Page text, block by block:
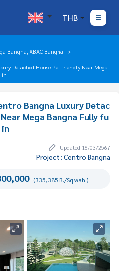
THB
Bangna, ABAC Bangna
Detached House Pet friendly Near Mega
in
Bangna Luxury Detac
Mega Bangna Fully fu
in
Updated 16/03/2567
Project : Centro Bangna
(335,385 B./Sq.wah.)